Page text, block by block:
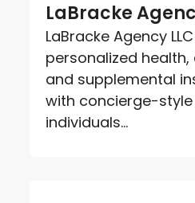
LaBracke
LaBracke Agency
personalized health,
and supplemental
with concierge-
individuals...